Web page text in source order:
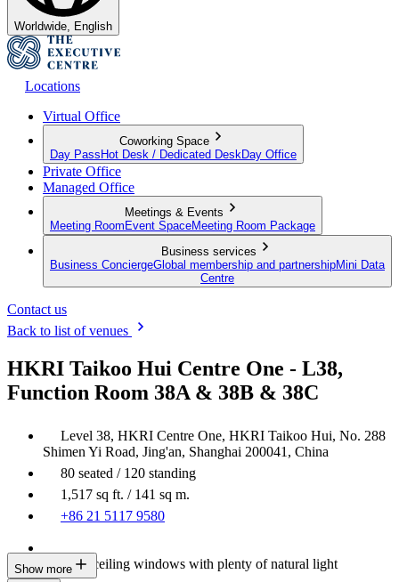
Worldwide, English
Locations
Virtual Office
Coworking Space
Day Pass Hot Desk / Dedicated Desk Day Office
Private Office
Managed Office
Meetings & Events
Meeting Room Event SpaceMeeting Room Package
Business services
Business ConciergeGlobal membership and partnershipMini Data
Centre
Contact us
Back to list of venues
HKRI Taikoo Hui Centre One - L38,
Function Room 38A & 38B & 38C
Level 38, HKRI Centre One, HKRI Taikoo Hui, No. 288
Shimen Yi Road, Jing'an, Shanghai 200041, China
80 seated / 120 standing
1,517 sq ft. / 141 sq m.
+86 21 5117 9580
Floor-to-ceiling windows with plenty of natural light
Show more